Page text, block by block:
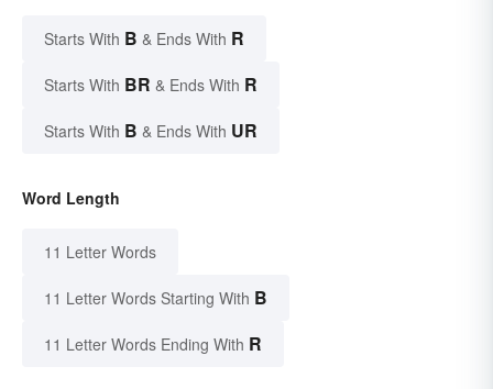
Starts With B & Ends With R
Starts With BR & Ends With R
Starts With B & Ends With UR
Word Length
11 Letter Words
11 Letter Words Starting With B
11 Letter Words Ending With R